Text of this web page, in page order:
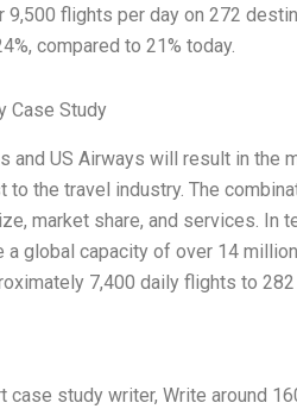
flights per day on 272
compared to 21% today.
Case Study
and US Airways will result in the
the travel industry. The
market share, and services. In
global capacity of over 14
7,400 daily flights to
case study writer, Write around